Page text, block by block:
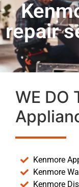
repair
WE DO
Kenmore
Kenmore
Kenmore